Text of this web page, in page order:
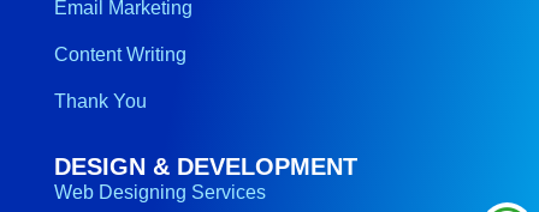
Email Marketing
Content Writing
Thank You
DESIGN & DEVELOPMENT
Web Designing Services